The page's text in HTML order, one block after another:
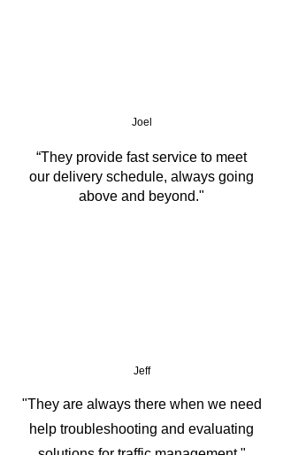
Joel
“They provide fast service to meet
our delivery schedule, always going
above and beyond."
Jeff
"They are always there when we need
help troubleshooting and evaluating